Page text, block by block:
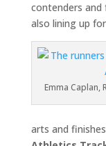
contenders and
also lining up
Emma Caplan,
arts and